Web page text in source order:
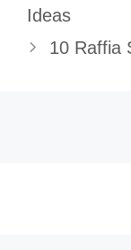
Ideas
10 Raffia